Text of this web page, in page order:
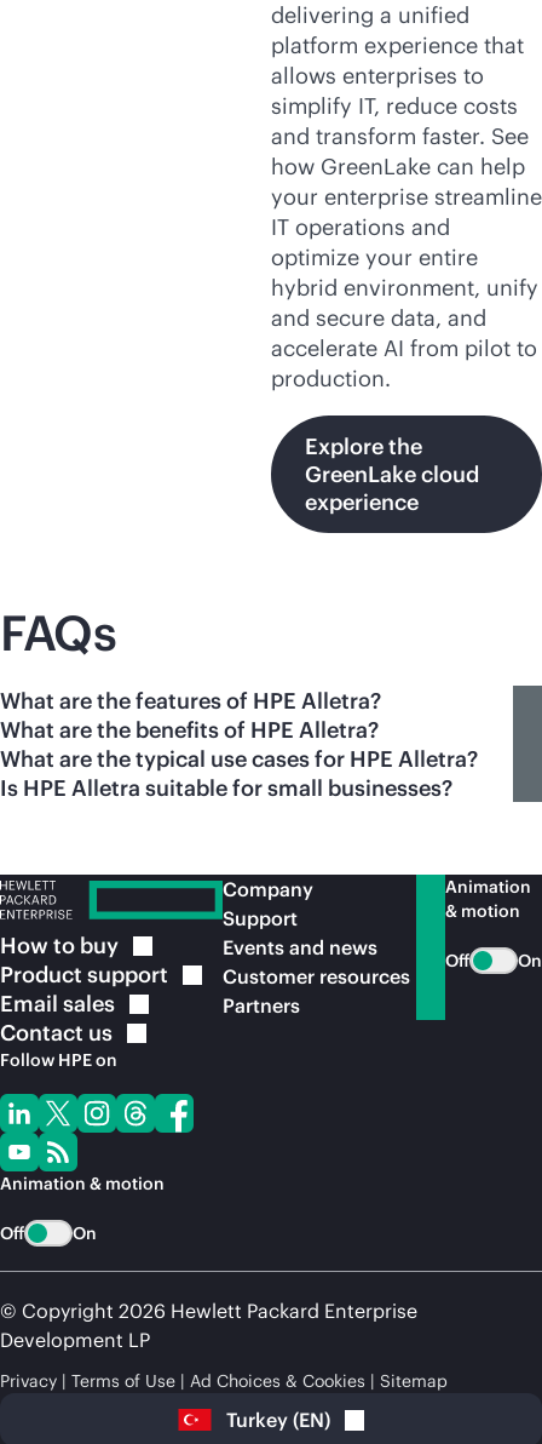
delivering a unified
platform experience that
allows enterprises to
simplify IT, reduce costs
and transform faster. See
how GreenLake can help
your enterprise streamline
IT operations and
optimize your entire
hybrid environment, unify
and secure data, and
accelerate AI from pilot to
production.
Explore the
GreenLake cloud
experience
FAQs
What are the features of HPE Alletra?
What are the benefits of HPE Alletra?
What are the typical use cases for HPE Alletra?
Is HPE Alletra suitable for small businesses?
How to buy
Product support
Email sales
Contact us
Follow HPE on
Animation & motion
Off On
Company
Support
Events and news
Customer resources
Partners
Animation
& motion
Off On
© Copyright 2026 Hewlett Packard Enterprise
Development LP
Privacy Terms of Use Ad Choices & Cookies Sitemap
Turkey (EN)